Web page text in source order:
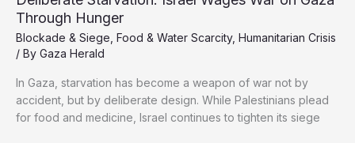
Through Hunger
Blockade & Siege Food & Water Scarcity, Humanitarian Crisis
/ By Gaza Herald
In Gaza, starvation has become a weapon of war not by
accident, but by deliberate design. While Palestinians plead
for food and medicine, Israel continues to tighten its siege